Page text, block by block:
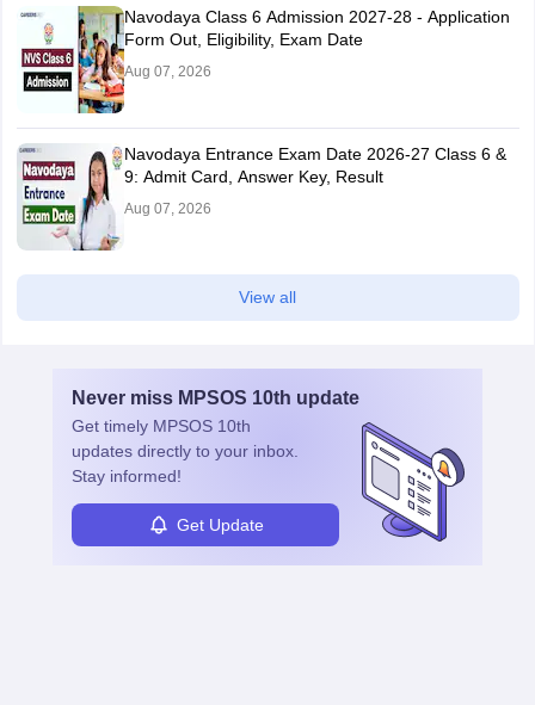
Navodaya Class 6 Admission 2027-28 - Application
Form Out, Eligibility, Exam Date
Aug 07, 2026
Navodaya Entrance Exam Date 2026-27 Class 6 &
9: Admit Card, Answer Key, Result
Aug 07, 2026
View all
Never miss MPSOS 10th update
Get timely MPSOS 10th
updates directly to your inbox.
Stay informed!
Get Update